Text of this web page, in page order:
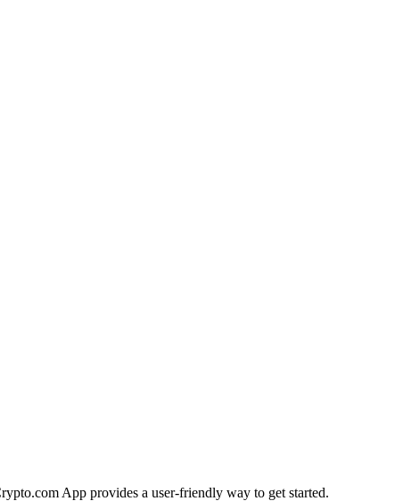
App provides a user-friendly way to get started.